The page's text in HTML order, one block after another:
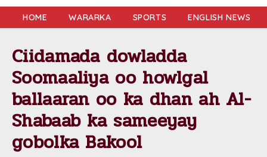
HOME WARARKA SPORTS ENGLISH NEWS
Ciidamada dowladda
Soomaaliya oo howlgal
ballaaran oo ka dhan ah Al-
Shabaab ka sameeyay
gobolka Bakool